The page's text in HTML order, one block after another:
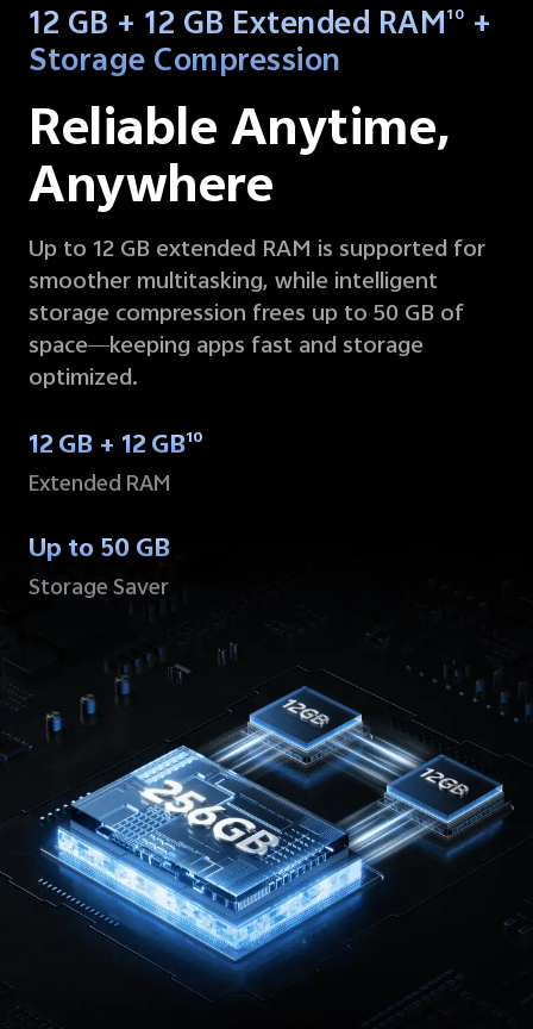
12 GB + 12 GB Extended RAM10 +
Storage Compression
Reliable Anytime,
Anywhere
Up to 12 GB extended RAM is supported for
smoother multitasking, while intelligent
storage compression frees up to 50 GB of
space—keeping apps fast and storage
optimized.
12 GB + 12 GB10
Extended RAM
Up to 50 GB
Storage Saver